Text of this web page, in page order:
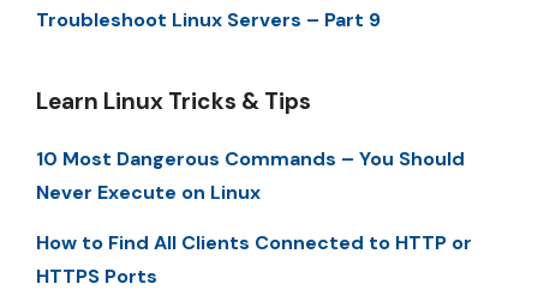
Troubleshoot Linux Servers – Part 9
Learn Linux Tricks & Tips
10 Most Dangerous Commands – You Should
Never Execute on Linux
How to Find All Clients Connected to HTTP or
HTTPS Ports